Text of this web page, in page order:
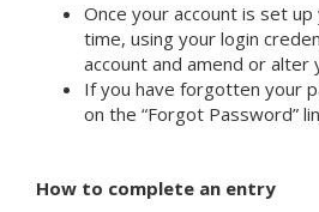
Once your account is set
time, using your login
account and amend or alter
If you have forgotten your
on the “Forgot Password”
How to complete an entry